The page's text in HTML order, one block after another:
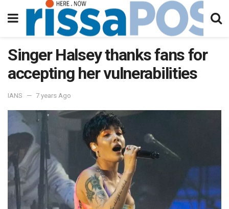
Singer Halsey thanks fans for
accepting her vulnerabilities
IANS 7 years Ago